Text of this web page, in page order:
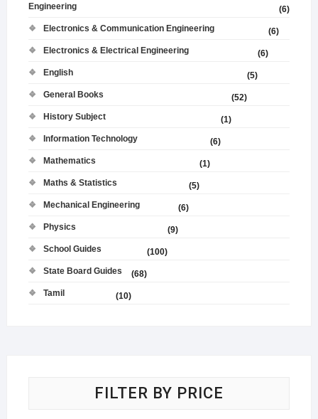
Engineering
(6)
Electronics & Communication Engineering
(6)
Electronics & Electrical Engineering
(6)
English
(5)
General Books
(52)
History Subject
(1)
Information Technology
(6)
Mathematics
(1)
Maths & Statistics
(5)
Mechanical Engineering
(6)
Physics
(9)
School Guides
(100)
State Board Guides
(68)
Tamil
(10)
FILTER BY PRICE